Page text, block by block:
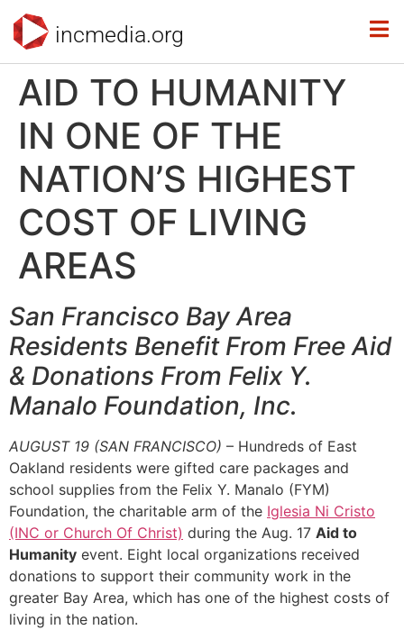
incmedia.org
AID TO HUMANITY
IN ONE OF THE
NATION’S HIGHEST
COST OF LIVING
AREAS
San Francisco Bay Area
Residents Benefit From Free Aid
& Donations From Felix Y.
Manalo Foundation, Inc.
AUGUST 19 (SAN FRANCISCO) – Hundreds of East
Oakland residents were gifted care packages and
school supplies from the Felix Y. Manalo (FYM)
Foundation, the charitable arm of the Iglesia Ni Cristo
(INC or Church Of Christ) during the Aug. 17 Aid to
Humanity event. Eight local organizations received
donations to support their community work in the
greater Bay Area, which has one of the highest costs of
living in the nation.